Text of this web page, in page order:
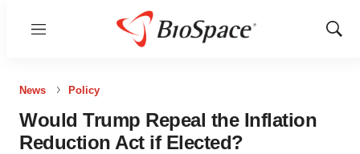
Menu
Show
News Policy
Would Trump Repeal the Inflation
Reduction Act if Elected?